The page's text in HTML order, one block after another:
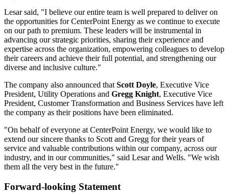
Lesar said, "I believe our entire team is well prepared to deliver on
the opportunities for CenterPoint Energy as we continue to execute
on our path to premium. These leaders will be instrumental in
advancing our strategic priorities, sharing their experience and
expertise across the organization, empowering colleagues to develop
their careers and achieve their full potential, and strengthening our
diverse and inclusive culture."
The company also announced that Scott Doyle, Executive Vice
President, Utility Operations and Gregg Knight, Executive Vice
President, Customer Transformation and Business Services have left
the company as their positions have been eliminated.
"On behalf of everyone at CenterPoint Energy, we would like to
extend our sincere thanks to Scott and Gregg for their years of
service and valuable contributions within our company, across our
industry, and in our communities," said Lesar and Wells. "We wish
them all the very best in the future."
Forward-looking Statement